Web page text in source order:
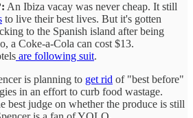
An Ibiza vacay was never cheap. It still
to live their best lives. But it's gotten
to the Spanish island after being
a Coke-a-Cola can cost $13.
are following suit.
is planning to get rid of "best before"
in an effort to curb food wastage.
best judge on whether the produce is still